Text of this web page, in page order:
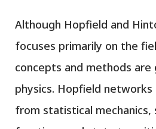
Although Hopfield and
focuses primarily on the
concepts and methods are
physics. Hopfield
from statistical mechanics,